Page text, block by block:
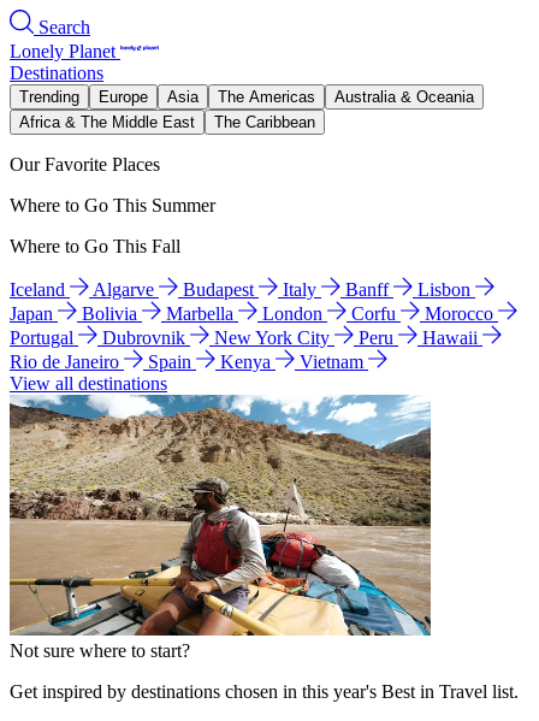
Search
Lonely Planet
Destinations
Trending Europe Asia The Americas
Australia & Oceania
Africa & The Middle East
The Caribbean
Our Favorite Places
Where to Go This Summer
Where to Go This Fall
Iceland Algarve Budapest Italy Banff
Lisbon
Japan
Bolivia Marbella London Corfu
Morocco
Portugal
Dubrovnik New York City Peru
Hawaii
Rio de Janeiro
Spain Kenya
Vietnam
View all destinations
Not sure where to start?
Get inspired by destinations chosen in this year's Best in Travel list.